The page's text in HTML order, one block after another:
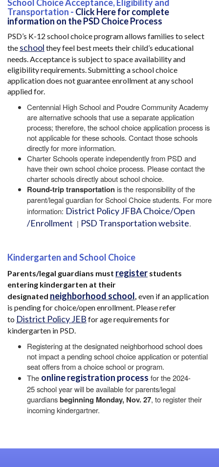
School Choice Acceptance, Eligibility and
Transportation - Click Here for complete
information on the PSD Choice Process
PSD’s K-12 school choice program allows families to select
the school they feel best meets their child’s educational
needs. Acceptance is subject to space availability and
eligibility requirements. Submitting a school choice
application does not guarantee enrollment at any school
applied for.
Centennial High School and Poudre Community Academy
are alternative schools that use a separate application
process; therefore, the school choice application process is
not applicable for these schools. Contact those schools
directly for more information.
Charter Schools operate independently from PSD and
have their own school choice process. Please contact the
charter schools directly about school choice.
Round-trip transportation is the responsibility of the
parent/legal guardian for School Choice students. For more
information: District Policy JFBA Choice/Open
/Enrollment | PSD Transportation website.
Kindergarten and School Choice
Parents/legal guardians must register students
entering kindergarten at their
designated neighborhood school, even if an application
is pending for choice/open enrollment. Please refer
to District Policy JEB for age requirements for
kindergarten in PSD.
Registering at the designated neighborhood school does
not impact a pending school choice application or potential
seat offers from a choice school or program.
The online registration process for the 2024-
25 school year will be available for parents/legal
guardiansbeginning Monday, Nov. 27, to register their
incoming kindergartner.